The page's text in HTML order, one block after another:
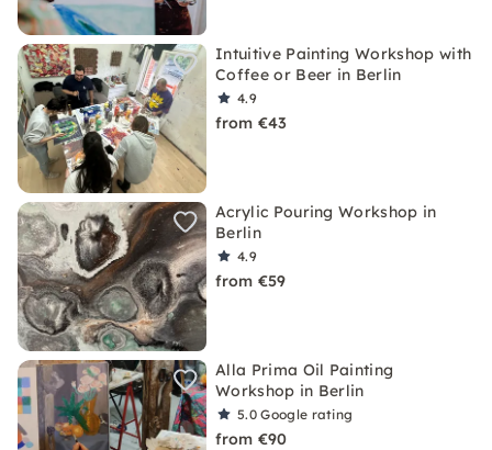
Intuitive Painting Workshop with
Coffee or Beer in Berlin
4.9
from €43
Acrylic Pouring Workshop in
Berlin
4.9
from €59
Alla Prima Oil Painting
Workshop in Berlin
5.0Google rating
from €90